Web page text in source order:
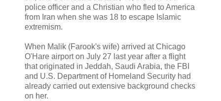
police officer and a Christian who fled to America
from Iran when she was 18 to escape Islamic
extremism.
When Malik (Farook's wife) arrived at Chicago
O'Hare airport on July 27 last year after a flight
that originated in Jeddah, Saudi Arabia, the FBI
and U.S. Department of Homeland Security had
already carried out extensive background checks
on her.